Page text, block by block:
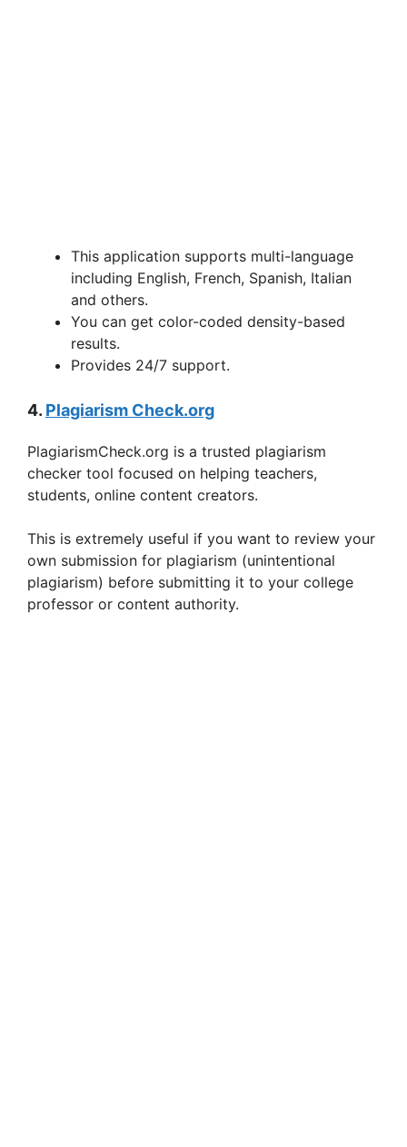
This application supports multi-language
including English, French, Spanish, Italian
and others.
You can get color-coded density-based
results.
Provides 24/7 support.
4. Plagiarism Check.org
PlagiarismCheck.org is a trusted plagiarism
checker tool focused on helping teachers,
students, online content creators.
This is extremely useful if you want to review your
own submission for plagiarism (unintentional
plagiarism) before submitting it to your college
professor or content authority.